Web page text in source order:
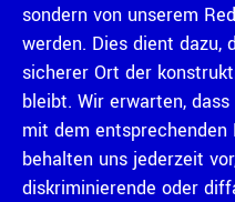
sondern von unserem
werden. Dies dient dazu,
sicherer Ort der
bleibt. Wir erwarten,
mit dem entsprechenden
behalten uns jederzeit
diskriminierende oder